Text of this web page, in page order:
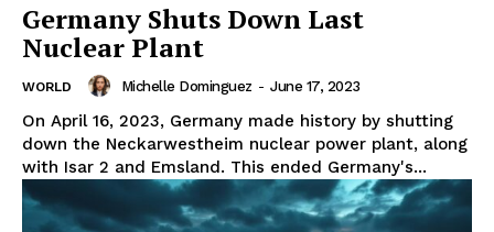
Germany Shuts Down Last
Nuclear Plant
WORLD Michelle Dominguez - June 17, 2023
On April 16, 2023, Germany made history by shutting
down the Neckarwestheim nuclear power plant, along
with Isar 2 and Emsland. This ended Germany's...